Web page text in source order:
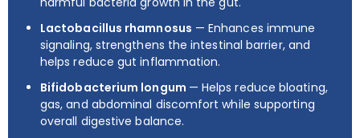
Lactobacillus rhamnosus — Enhances immune
signaling, strengthens the intestinal barrier, and
helps reduce gut inflammation.
Bifidobacterium longum — Helps reduce bloating,
gas, and abdominal discomfort while supporting
overall digestive balance.